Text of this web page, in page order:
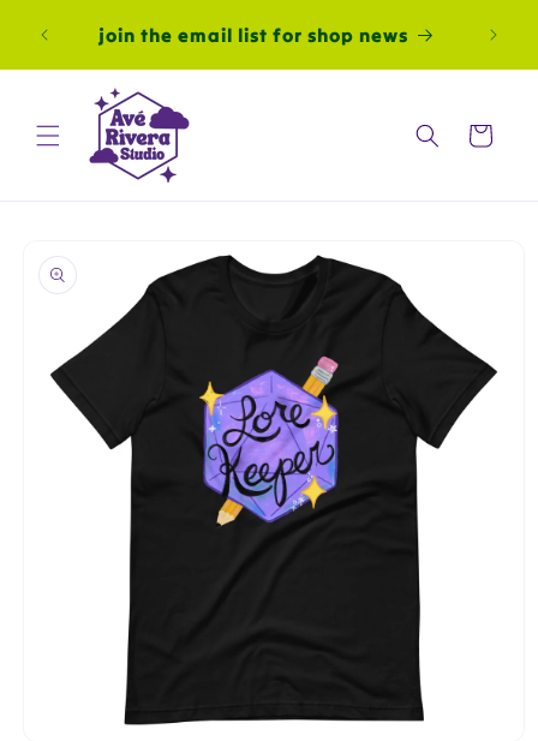
content
join the email list for shop news
Cart
product
information